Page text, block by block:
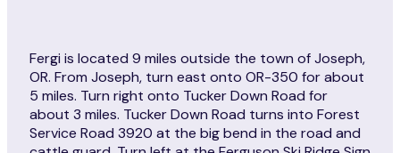
Fergi is located 9 miles outside the town of Joseph,
OR. From Joseph, turn east onto OR-350 for about
5 miles. Turn right onto Tucker Down Road for
about 3 miles. Tucker Down Road turns into Forest
Service Road 3920 at the big bend in the road and